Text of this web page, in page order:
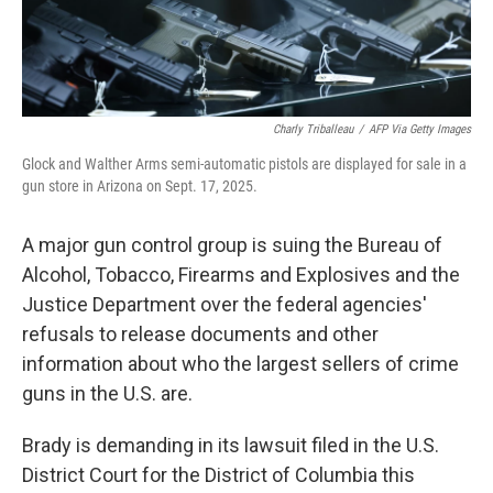
Charly Triballeau / AFP Via Getty Images
Glock and Walther Arms semi-automatic pistols are displayed for sale in a
gun store in Arizona on Sept. 17, 2025.
A major gun control group is suing the Bureau of
Alcohol, Tobacco, Firearms and Explosives and the
Justice Department over the federal agencies'
refusals to release documents and other
information about who the largest sellers of crime
guns in the U.S. are.
Brady is demanding in its lawsuit filed in the U.S.
District Court for the District of Columbia this